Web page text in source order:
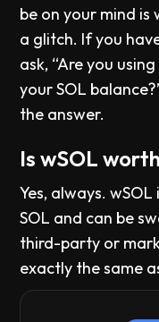
be on your mind
a glitch. If you
ask, “Are you
your SOL
the answer.
Is wSOL
Yes, always.
SOL and can be
third-party or
exactly the same